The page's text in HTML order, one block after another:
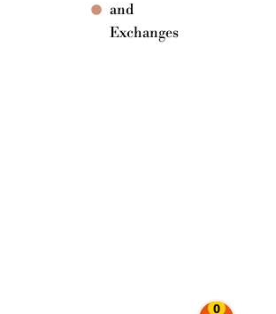
0
and
Exchanges